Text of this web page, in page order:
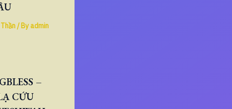
/ Byadmin
–
CỨU